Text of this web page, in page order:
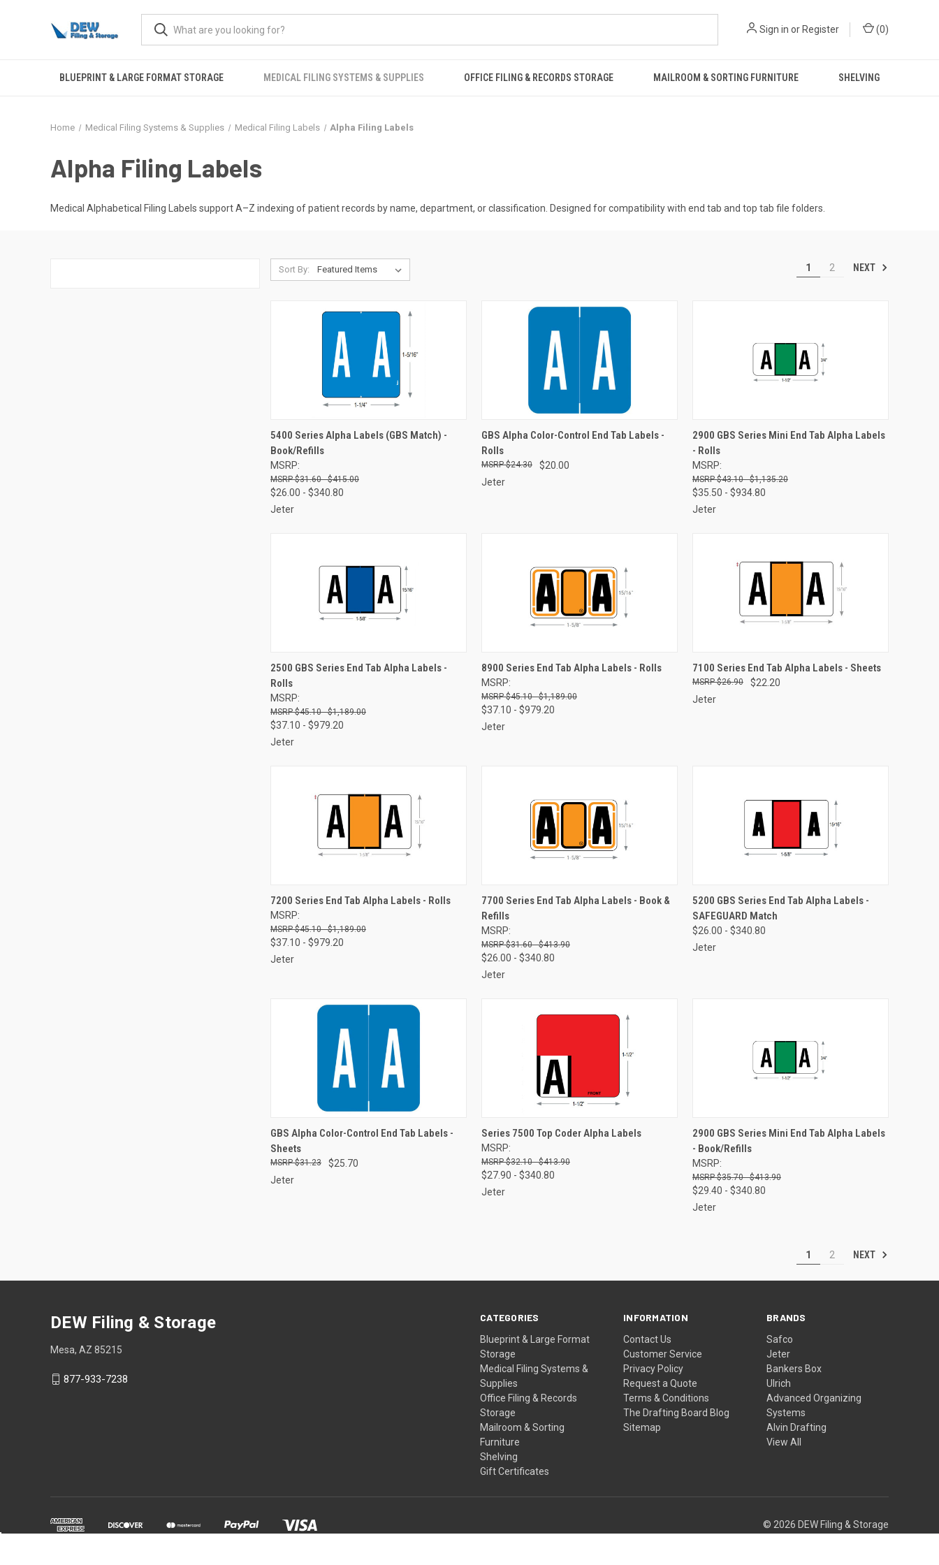
Sign in or Register (0)
BLUEPRINT & LARGE FORMAT STORAGE MEDICAL FILING SYSTEMS & SUPPLIES OFFICE FILING & RECORDS STORAGE MAILROOM & SORTING FURNITURE SHELVING
Home Medical Filing Systems & Supplies Medical Filing Labels Alpha Filing Labels
Alpha Filing Labels
Medical Alphabetical Filing Labels support A–Z indexing of patient records by name, department, or classification. Designed for compatibility with end tab and top tab file folders.
Sort By: 1 2 NEXT
QUICK VIEW VIEW OPTIONS
Compare
5400 Series Alpha Labels (GBS Match) -
Book/Refills
MSRP:
$31.60 - $415.00
$26.00 - $340.80
Jeter
QUICK VIEW VIEW OPTIONS
Compare
GBS Alpha Color-Control End Tab Labels -
Rolls
$20.00
$24.30
Jeter
QUICK VIEW VIEW OPTIONS
Compare
2900 GBS Series Mini End Tab Alpha Labels
- Rolls
MSRP:
$43.10 - $1,135.20
$35.50 - $934.80
Jeter
QUICK VIEW VIEW OPTIONS
Compare
2500 GBS Series End Tab Alpha Labels -
Rolls
MSRP:
$45.10 - $1,189.00
$37.10 - $979.20
Jeter
QUICK VIEW VIEW OPTIONS
Compare
8900 Series End Tab Alpha Labels - Rolls
MSRP:
$45.10 - $1,189.00
$37.10 - $979.20
Jeter
QUICK VIEW VIEW OPTIONS
Compare
7100 Series End Tab Alpha Labels - Sheets
$22.20
$26.90
Jeter
QUICK VIEW VIEW OPTIONS
Compare
7200 Series End Tab Alpha Labels - Rolls
MSRP:
$45.10 - $1,189.00
$37.10 - $979.20
Jeter
QUICK VIEW VIEW OPTIONS
Compare
7700 Series End Tab Alpha Labels - Book &
Refills
MSRP:
$31.60 - $413.90
$26.00 - $340.80
Jeter
QUICK VIEW VIEW OPTIONS
Compare
5200 GBS Series End Tab Alpha Labels -
SAFEGUARD Match
$26.00 - $340.80
Jeter
QUICK VIEW VIEW OPTIONS
Compare
GBS Alpha Color-Control End Tab Labels -
Sheets
$25.70
$31.23
Jeter
QUICK VIEW VIEW OPTIONS
Compare
Series 7500 Top Coder Alpha Labels
MSRP:
$32.10 - $413.90
$27.90 - $340.80
Jeter
QUICK VIEW VIEW OPTIONS
Compare
2900 GBS Series Mini End Tab Alpha Labels
- Book/Refills
MSRP:
$35.70 - $413.90
$29.40 - $340.80
Jeter
1 2 NEXT
CATEGORIES
Blueprint & Large Format
Storage
Medical Filing Systems &
Supplies
Office Filing & Records
Storage
Mailroom & Sorting
Furniture
Shelving
Gift Certificates
INFORMATION
Contact Us
Customer Service
Privacy Policy
Request a Quote
Terms & Conditions
The Drafting Board Blog
Sitemap
BRANDS
Safco
Jeter
Bankers Box
Ulrich
Advanced Organizing
Systems
Alvin Drafting
View All
DEW Filing & Storage
Mesa, AZ 85215
877-933-7238
© 2026 DEW Filing & Storage